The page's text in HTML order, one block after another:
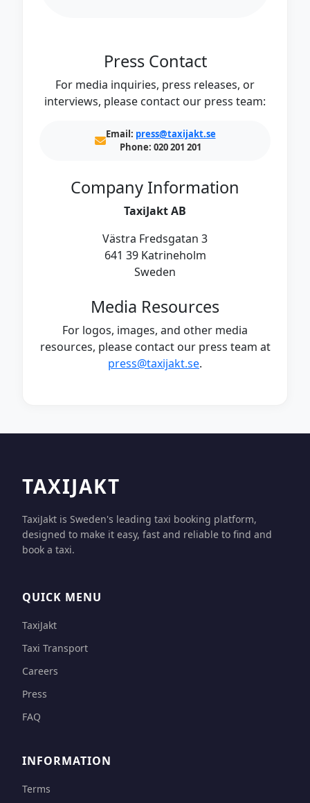
Press Contact
For media inquiries, press releases, or
interviews, please contact our press team:
Email: press@taxijakt.se
Phone: 020 201 201
Company Information
TaxiJakt AB
Västra Fredsgatan 3
641 39 Katrineholm
Sweden
Media Resources
For logos, images, and other media
resources, please contact our press team at
press@taxijakt.se.
TAXIJAKT
TaxiJakt is Sweden's leading taxi booking platform,
designed to make it easy, fast and reliable to find and
book a taxi.
QUICK MENU
TaxiJakt
Taxi Transport
Careers
Press
FAQ
INFORMATION
Terms